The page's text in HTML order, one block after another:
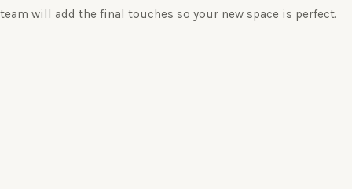
team will add the final touches so your new space is perfect.